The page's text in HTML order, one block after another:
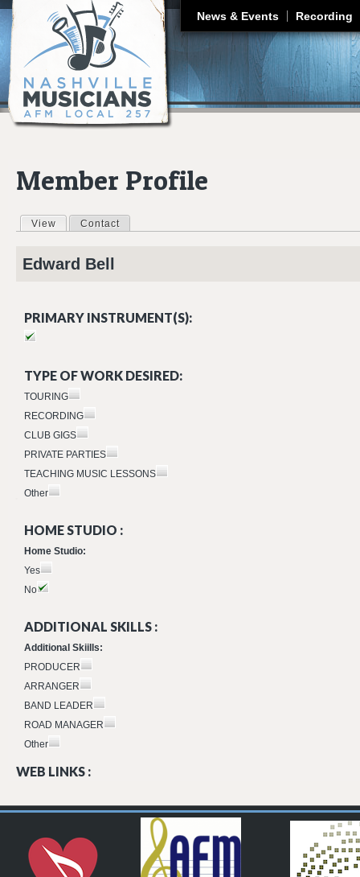
News & Events Recording
Member Profile
Primary tabs
View (active tab)
Contact
Edward Bell
PRIMARY INSTRUMENT(S):
TYPE OF WORK DESIRED:
TOURING
RECORDING
CLUB GIGS
PRIVATE PARTIES
TEACHING MUSIC LESSONS
Other
HOME STUDIO :
Home Studio:
Yes
No
ADDITIONAL SKILLS :
Additional Skiills:
PRODUCER
ARRANGER
BAND LEADER
ROAD MANAGER
Other
WEB LINKS :